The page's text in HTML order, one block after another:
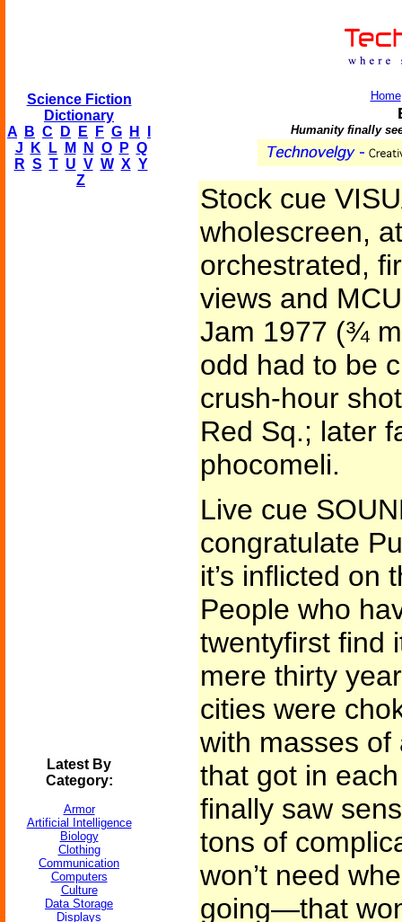
Science Fiction
Dictionary
A
B C D E F G H
J
K L M N O P Q
R S T U V W X Y
Z
Latest By
Category:
Armor
Artificial Intelligence
Biology
Clothing
Communication
Computers
Culture
Data Storage
Displays
Home
Humanity finally
Stock cue
wholescreen,
orchestrated,
views and
Jam 1977 (¾
odd had to be
crush-hour
Red Sq.; later
phocomeli.
Live cue
congratulate
it’s inflicted on
People who
twentyfirst find
mere thirty
cities were
with masses of
that got in
finally saw
tons of
won’t need
going—that